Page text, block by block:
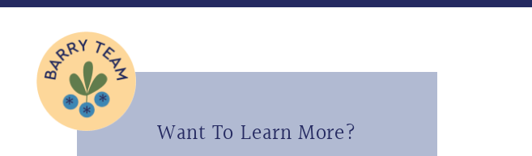
Want To Learn More?